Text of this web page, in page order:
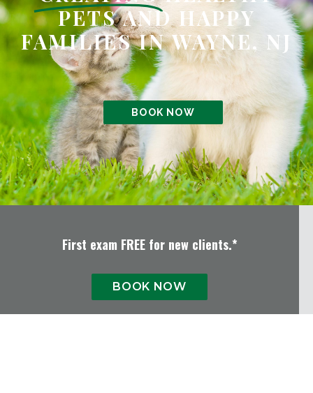
PETS AND HAPPY
FAMILIES IN WAYNE, NJ
BOOK NOW
First exam FREE for new clients.*
BOOK NOW